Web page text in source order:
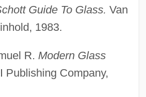
Guide To Glass. Van
1983.
R. Modern Glass
Publishing Company,